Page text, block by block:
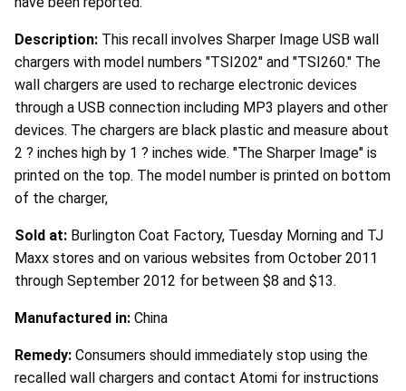
Description: This recall involves Sharper Image USB wall
chargers with model numbers "TSI202" and "TSI260." The
wall chargers are used to recharge electronic devices
through a USB connection including MP3 players and other
devices. The chargers are black plastic and measure about
2 ? inches high by 1 ? inches wide. "The Sharper Image" is
printed on the top. The model number is printed on bottom
of the charger,
Sold at: Burlington Coat Factory, Tuesday Morning and TJ
Maxx stores and on various websites from October 2011
through September 2012 for between $8 and $13.
Manufactured in: China
Remedy: Consumers should immediately stop using the
recalled wall chargers and contact Atomi for instructions